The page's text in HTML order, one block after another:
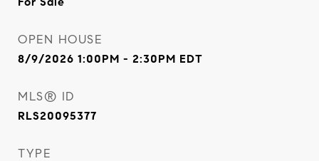
OPEN HOUSE
8/9/2026 1:00PM - 2:30PM EDT
MLS® ID
RLS20095377
TYPE